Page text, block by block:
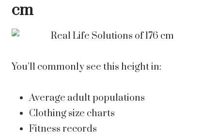
cm
You’ll commonly see this height in:
Average adult populations
Clothing size charts
Fitness records